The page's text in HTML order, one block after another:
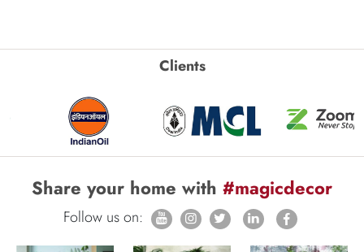
Clients
Share your home with #magicdecor
Follow us on: